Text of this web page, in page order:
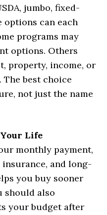
jumbo, fixed-
options can each
programs may
options. Others
property, income, or
best choice
not just the name
Life
monthly payment,
and long-
you buy sooner
should also
your budget after